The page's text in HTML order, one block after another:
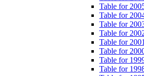
Table for
Table for
Table for
Table for
Table for
Table for
Table for
Table for